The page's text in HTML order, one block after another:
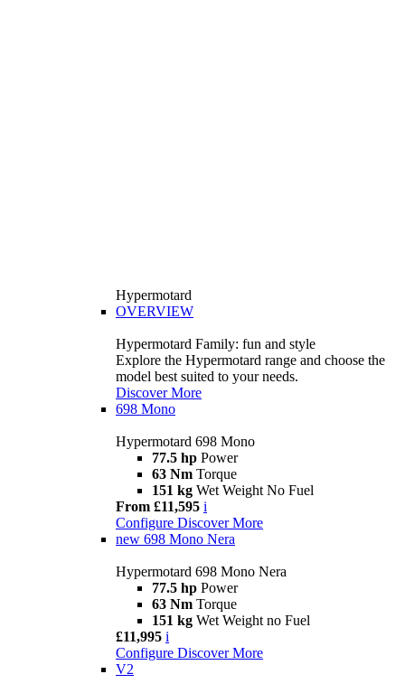
Hypermotard
OVERVIEW
Hypermotard Family: fun and style
Explore the Hypermotard range and choose the
model best suited to your needs.
Discover More
698 Mono
Hypermotard 698 Mono
77.5 hp Power
63 Nm Torque
151 kg Wet Weight No Fuel
From £11,595 i
Configure Discover More
new 698 Mono Nera
Hypermotard 698 Mono Nera
77.5 hp Power
63 Nm Torque
151 kg Wet Weight no Fuel
£11,995 i
Configure Discover More
V2